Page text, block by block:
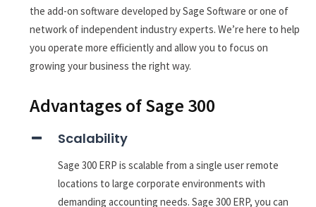
the add-on software developed by Sage Software or one of
network of independent industry experts. We’re here to help
you operate more efficiently and allow you to focus on
growing your business the right way.
Advantages of Sage 300
Scalability
Sage 300 ERP is scalable from a single user remote
locations to large corporate environments with
demanding accounting needs. Sage 300 ERP, you can